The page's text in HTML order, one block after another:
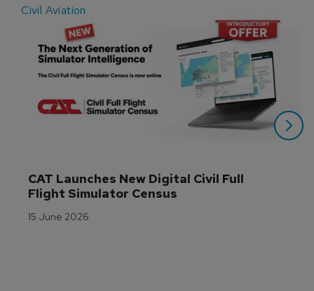
Civil Aviation
CAT Launches New Digital Civil Full
Flight Simulator Census
15 June 2026